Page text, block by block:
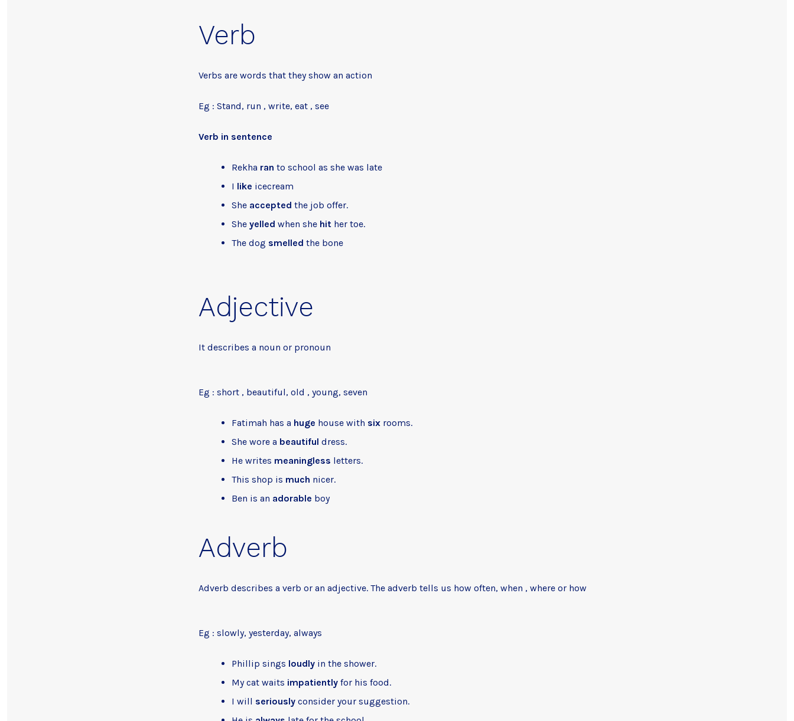
Verb
Verbs are words that they show an action
Eg : Stand, run , write, eat , see
Verb in sentence
Rekha ran to school as she was late
I like icecream
She accepted the job offer.
She yelled when she hit her toe.
The dog smelled the bone
Adjective
It describes a noun or pronoun
Eg : short , beautiful, old , young, seven
Fatimah has a huge house with six rooms.
She wore a beautiful dress.
He writes meaningless letters.
This shop is much nicer.
Ben is an adorable boy
Adverb
Adverb describes a verb or an adjective. The adverb tells us how often, when , where or how
Eg : slowly, yesterday, always
Phillip sings loudly in the shower.
My cat waits impatiently for his food.
I will seriously consider your suggestion.